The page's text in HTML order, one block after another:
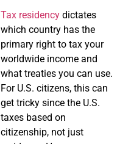
Tax residency dictates
which country has the
primary right to tax your
worldwide income and
what treaties you can use.
For U.S. citizens, this can
get tricky since the U.S.
taxes based on
citizenship, not just